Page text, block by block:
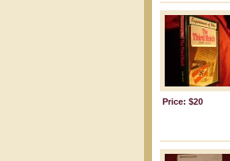
Price: $20